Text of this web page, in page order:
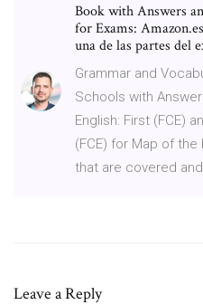
Book with Answers
for Exams:
una de las partes del
Grammar and
Schools with
English: First (FCE)
(FCE) for Map of
that are covered
Leave a Reply